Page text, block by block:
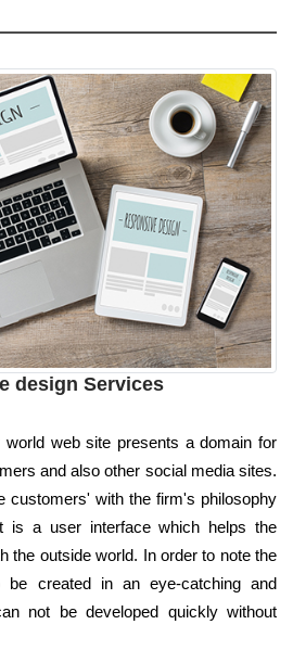
design Services
web site presents a domain for
and also other social media sites.
customers' with the firm's philosophy
is a user interface which helps the
the outside world. In order to note the
be created in an eye-catching and
not be developed quickly without